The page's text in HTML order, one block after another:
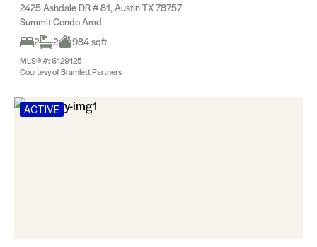
2425 Ashdale DR # 81, Austin TX 78757
Summit Condo Amd
2
2 984 sqft
MLS® #: 6129125
Courtesy of Bramlett Partners
ACTIVE